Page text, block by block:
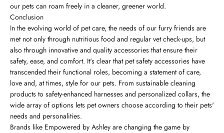
our pets can roam freely in a cleaner, greener world.
Conclusion
In the evolving world of pet care, the needs of our furry friends are
met not only through nutritious food and regular vet check-ups, but
also through innovative and quality accessories that ensure their
safety, ease, and comfort. It's clear that pet safety accessories have
transcended their functional roles, becoming a statement of care,
love and, at times, style for our pets. From sustainable cleaning
products to safety-enhanced harnesses and personalized collars, the
wide array of options lets pet owners choose according to their pets'
needs and personalities.
Brands like Empowered by Ashley are changing the game by